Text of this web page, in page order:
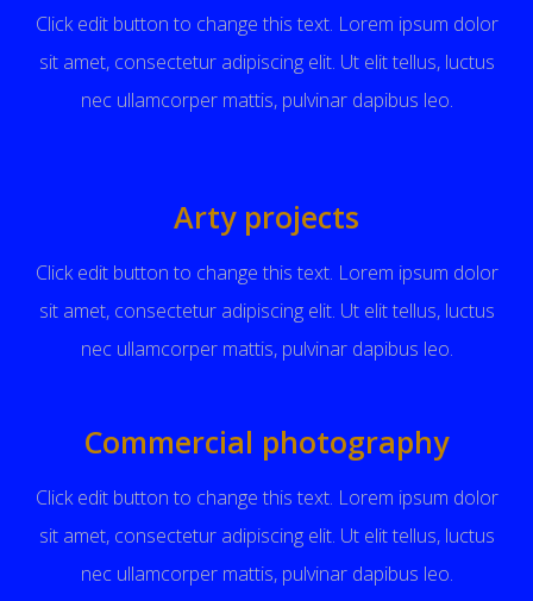
Click edit button to change this text. Lorem ipsum dolor
sit amet, consectetur adipiscing elit. Ut elit tellus, luctus
nec ullamcorper mattis, pulvinar dapibus leo.
Arty projects
Click edit button to change this text. Lorem ipsum dolor
sit amet, consectetur adipiscing elit. Ut elit tellus, luctus
nec ullamcorper mattis, pulvinar dapibus leo.
Commercial photography
Click edit button to change this text. Lorem ipsum dolor
sit amet, consectetur adipiscing elit. Ut elit tellus, luctus
nec ullamcorper mattis, pulvinar dapibus leo.